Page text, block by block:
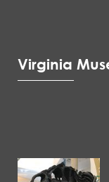
Virginia